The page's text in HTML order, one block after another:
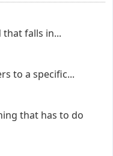
falls in...
to a specific...
that has to do